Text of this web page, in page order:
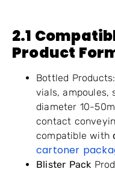
2.1
Product
Bottled
vials, ampoules,
diameter 10-
contact
compatible with
cartoner
Blister Pack